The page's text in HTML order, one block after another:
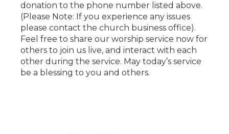
donation to the phone number listed above.
(Please Note: If you experience any issues
please contact the church business office).
Feel free to share our worship service now for
others to join us live, and interact with each
other during the service. May today’s service
be a blessing to you and others.